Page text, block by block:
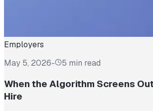
Employers
May 5, 2026- 5 min read
When the Algorithm Screens
Hire